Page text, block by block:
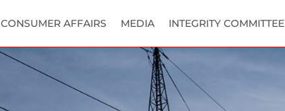
CONSUMER AFFAIRS MEDIA INTEGRITY COMMITTEE